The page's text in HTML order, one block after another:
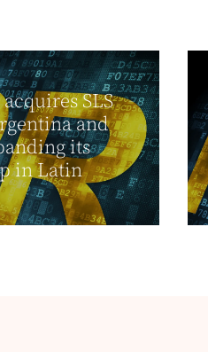
SLS
and
its
in Latin